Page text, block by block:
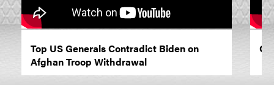
Top US Generals Contradict Biden on
Afghan Troop Withdrawal